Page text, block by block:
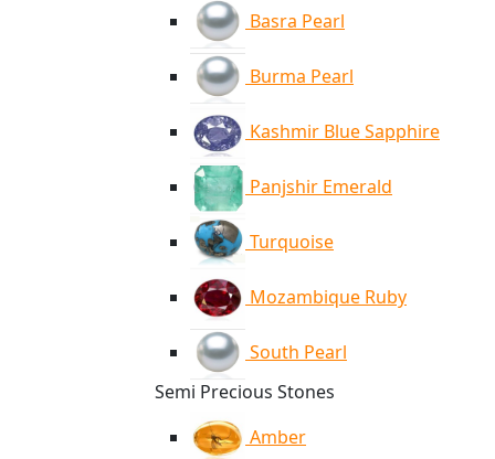
Basra Pearl
Burma Pearl
Kashmir Blue Sapphire
Panjshir Emerald
Turquoise
Mozambique Ruby
South Pearl
Semi Precious Stones
Amber